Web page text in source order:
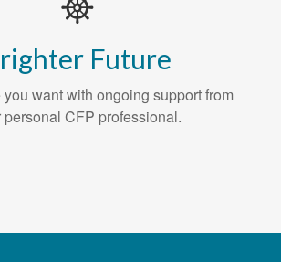
Future
want with ongoing support from
personal CFP professional.